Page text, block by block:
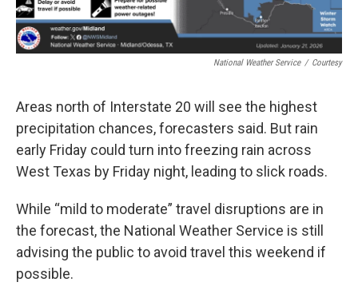
National Weather Service / Courtesy
Areas north of Interstate 20 will see the highest
precipitation chances, forecasters said. But rain
early Friday could turn into freezing rain across
West Texas by Friday night, leading to slick roads.
While “mild to moderate” travel disruptions are in
the forecast, the National Weather Service is still
advising the public to avoid travel this weekend if
possible.